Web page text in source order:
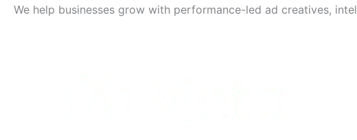
We help businesses grow with performance-led ad creatives,